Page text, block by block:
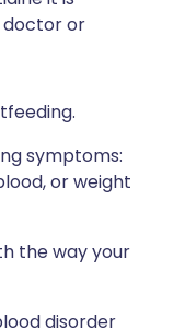
or
symptoms:
or weight
the way your
disorder